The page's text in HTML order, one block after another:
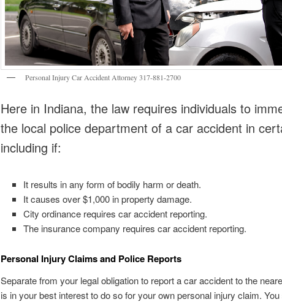
Personal Injury Car Accident Attorney 317-881-2700
Here in Indiana, the law requires individuals to
the local police department of a car accident in
including if:
It results in any form of bodily harm or death.
It causes over $1,000 in property damage.
City ordinance requires car accident reporting.
The insurance company requires car accident reporting.
Personal Injury Claims and Police Reports
Separate from your legal obligation to report a car accident to the
is in your best interest to do so for your own personal injury claim.